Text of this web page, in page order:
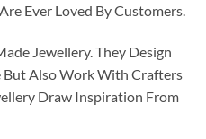
Ever Loved By Customers.
Jewellery. They Design
Also Work With Crafters
Draw Inspiration From